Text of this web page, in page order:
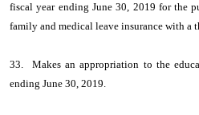
fiscal year ending June 30, 2019 for the
family and medical leave insurance with a
33. Makes an appropriation to the
ending June 30, 2019.